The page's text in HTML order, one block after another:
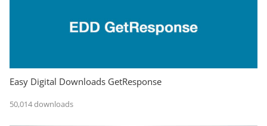
Easy Digital Downloads GetResponse
50,014 downloads